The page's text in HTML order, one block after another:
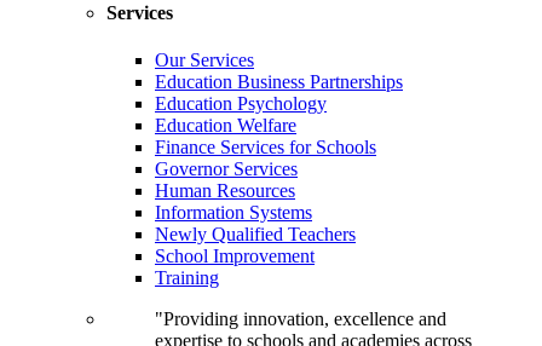
Services
Our Services
Education Business Partnerships
Education Psychology
Education Welfare
Finance Services for Schools
Governor Services
Human Resources
Information Systems
Newly Qualified Teachers
School Improvement
Training
"Providing innovation, excellence and
expertise to schools and academies across